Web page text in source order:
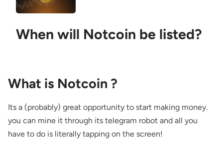
When will Notcoin be listed?
What is Notcoin ?
Its a (probably) great opportunity to start making money.
you can mine it through its telegram robot and all you
have to do is literally tapping on the screen!